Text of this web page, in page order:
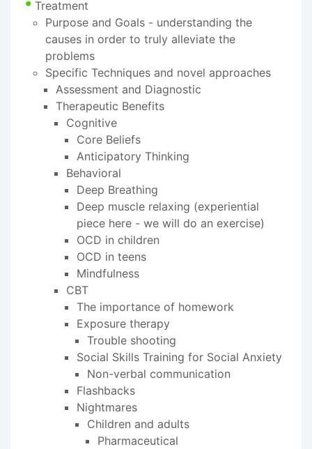
Treatment
Purpose and Goals - understanding the
causes in order to truly alleviate the
problems
Specific Techniques and novel approaches
Assessment and Diagnostic
Therapeutic Benefits
Cognitive
Core Beliefs
Anticipatory Thinking
Behavioral
Deep Breathing
Deep muscle relaxing (experiential
piece here - we will do an exercise)
OCD in children
OCD in teens
Mindfulness
CBT
The importance of homework
Exposure therapy
Trouble shooting
Social Skills Training for Social Anxiety
Non-verbal communication
Flashbacks
Nightmares
Children and adults
Pharmaceutical